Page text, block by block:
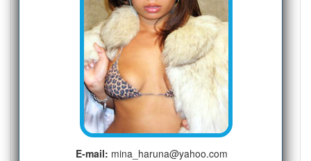
E-mail: mina_haruna@yahoo.com